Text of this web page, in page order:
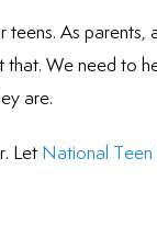
As parents,
that. We need to
are.
Let National Teen